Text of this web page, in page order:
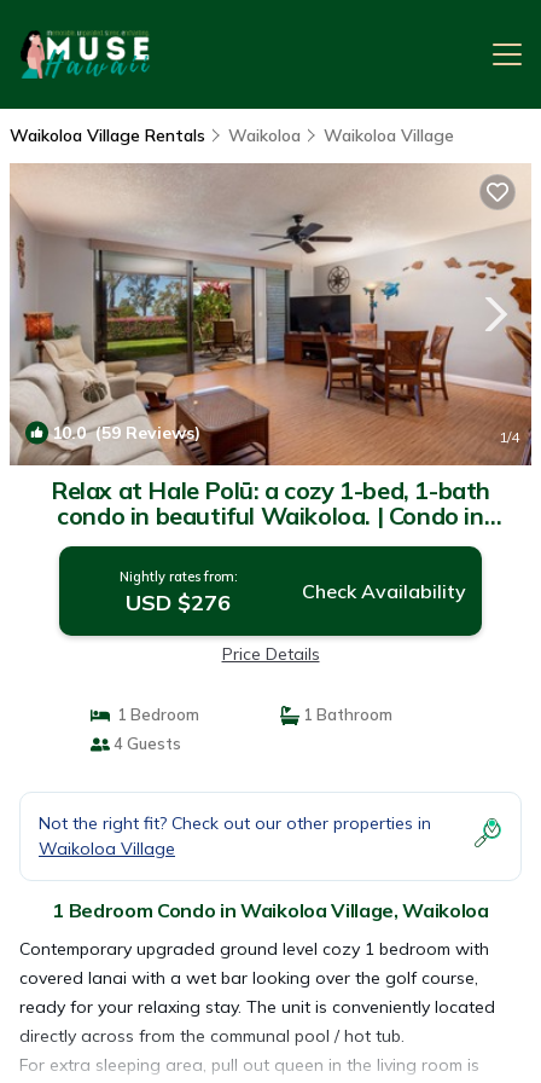
Waikoloa Village Rentals Waikoloa Waikoloa Village
10.0(59 Reviews) 1/4
Relax at Hale Polū: a cozy 1-bed, 1-bath
condo in beautiful Waikoloa. | Condo in
Waikoloa
Nightly rates from:
USD $276 Check Availability
Price Details
1 Bedroom
1 Bathroom
4 Guests
Not the right fit? Check out our other properties in
Waikoloa Village
1 Bedroom Condo in Waikoloa Village, Waikoloa
Contemporary upgraded ground level cozy 1 bedroom with
covered lanai with a wet bar looking over the golf course,
ready for your relaxing stay. The unit is conveniently located
directly across from the communal pool / hot tub.
For extra sleeping area, pull out queen in the living room is